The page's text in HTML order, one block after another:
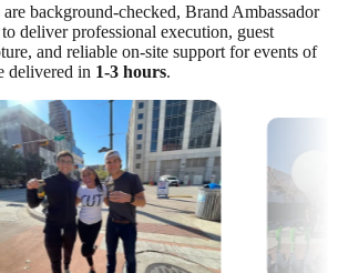
are background-checked, Brand Ambassador
deliver professional execution, guest
and reliable on-site support for events of
delivered in 1-3 hours.